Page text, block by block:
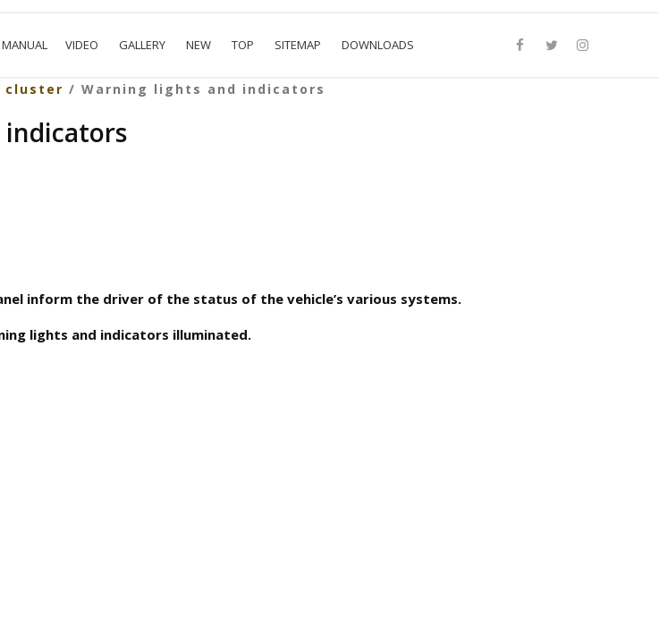
MANUAL VIDEO GALLERY NEW TOP SITEMAP DOWNLOADS
cluster / Warning lights and indicators
indicators
inform the driver of the status of the vehicle’s various systems.
lights and indicators illuminated.